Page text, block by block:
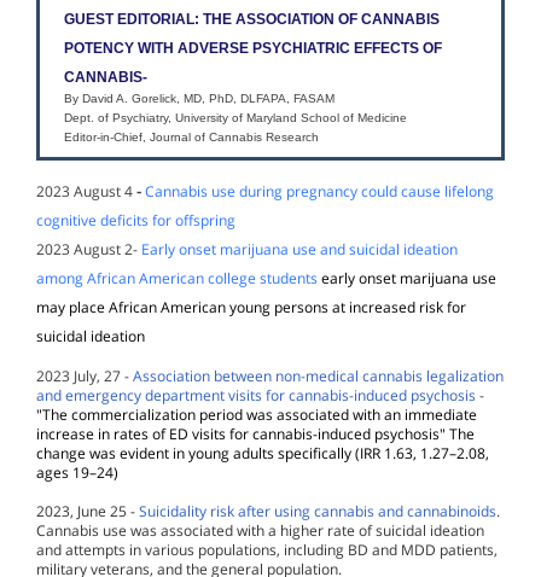
GUEST EDITORIAL: THE ASSOCIATION OF CANNABIS
POTENCY WITH ADVERSE PSYCHIATRIC EFFECTS OF
CANNABIS-
By David A. Gorelick, MD, PhD, DLFAPA, FASAM
Dept. of Psychiatry, University of Maryland School of Medicine
Editor-in-Chief, Journal of Cannabis Research
2023 August 4-Cannabis use during pregnancy could cause lifelong
cognitive deficits for offspring
2023 August 2- Early onset marijuana use and suicidal ideation
among African American college students early onset marijuana use
may place African American young persons at increased risk for
suicidal ideation
2023 July, 27 -Association between non-medical cannabis legalization
and emergency department visits for cannabis-induced psychosis -
"The commercialization period was associated with an immediate
increase in rates of ED visits for cannabis-induced psychosis" The
change was evident in young adults specifically (IRR 1.63, 1.27–2.08,
ages 19–24)
2023, June 25 -Suicidality risk after using cannabis and cannabinoids.
Cannabis use was associated with a higher rate of suicidal ideation
and attempts in various populations, including BD and MDD patients,
military veterans, and the general population.